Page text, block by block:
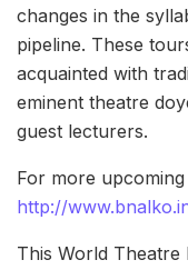
changes in the
pipeline. These
acquainted with
eminent theatre
guest lecturers.
For more
http://
This World Theatre